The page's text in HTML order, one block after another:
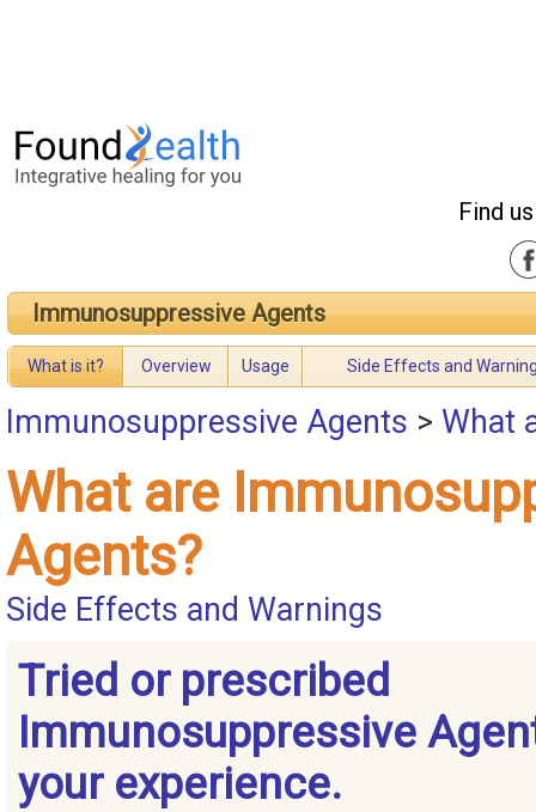
Find
Immunosuppressive Agents
What is it? Overview Usage Side Effects and
Immunosuppressive Agents > What
What are
Agents?
Side Effects and Warnings
Tried or prescribed
Immunosuppressive
your experience.